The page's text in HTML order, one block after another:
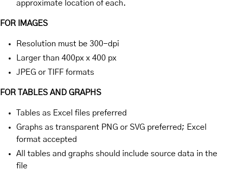
approximate location of each.
FOR IMAGES
Resolution must be 300-dpi
Larger than 400px x 400 px
JPEG or TIFF formats
FOR TABLES AND GRAPHS
Tables as Excel files preferred
Graphs as transparent PNG or SVG preferred; Excel
format accepted
All tables and graphs should include source data in the
file